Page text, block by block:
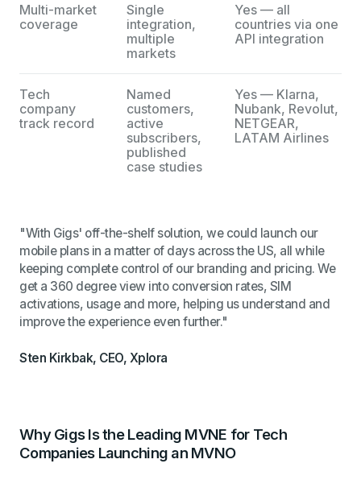
Multi-market
coverage
Single
integration,
multiple
markets
Yes — all
countries via one
API integration
Tech
company
track record
Named
customers,
active
subscribers,
published
case studies
Yes — Klarna,
Nubank, Revolut,
NETGEAR,
LATAM Airlines
"With Gigs' off-the-shelf solution, we could launch our
mobile plans in a matter of days across the US, all while
keeping complete control of our branding and pricing. We
get a 360 degree view into conversion rates, SIM
activations, usage and more, helping us understand and
improve the experience even further."
Sten Kirkbak, CEO, Xplora
Why Gigs Is the Leading MVNE for Tech
Companies Launching an MVNO